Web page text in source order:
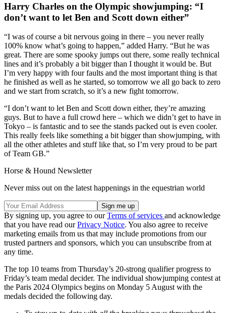
Harry Charles on the Olympic showjumping: “I
don’t want to let Ben and Scott down either”
“I was of course a bit nervous going in there – you never really
100% know what’s going to happen,” added Harry. “But he was
great. There are some spooky jumps out there, some really technical
lines and it’s probably a bit bigger than I thought it would be. But
I’m very happy with four faults and the most important thing is that
he finished as well as he started, so tomorrow we all go back to zero
and we start from scratch, so it’s a new fight tomorrow.
“I don’t want to let Ben and Scott down either, they’re amazing
guys. But to have a full crowd here – which we didn’t get to have in
Tokyo – is fantastic and to see the stands packed out is even cooler.
This really feels like something a bit bigger than showjumping, with
all the other athletes and stuff like that, so I’m very proud to be part
of Team GB.”
Horse & Hound Newsletter
Never miss out on the latest happenings in the equestrian world
By signing up, you agree to ourTerms of services and acknowledge
that you have read ourPrivacy Notice. You also agree to receive
marketing emails from us that may include promotions from our
trusted partners and sponsors, which you can unsubscribe from at
any time.
The top 10 teams from Thursday’s 20-strong qualifier progress to
Friday’s team medal decider. The individual showjumping contest at
the Paris 2024 Olympics begins on Monday 5 August with the
medals decided the following day.